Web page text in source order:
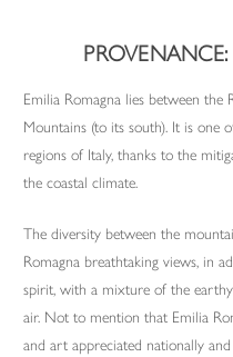
Emilia Romagna lies between
Mountains (to its south). It is one
regions of Italy, thanks to the
the coastal climate.
The diversity between the
Romagna breathtaking views, in
spirit, with a mixture of the
air. Not to mention that Emilia
and art appreciated nationally